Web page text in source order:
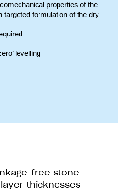
properties of the
targeted formulation of the dry
levelling
free stone
thicknesses